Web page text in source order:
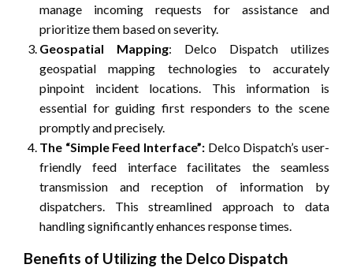
manage incoming requests for assistance and
prioritize them based on severity.
Geospatial Mapping: Delco Dispatch utilizes
geospatial mapping technologies to accurately
pinpoint incident locations. This information is
essential for guiding first responders to the scene
promptly and precisely.
The “Simple Feed Interface”: Delco Dispatch’s user-
friendly feed interface facilitates the seamless
transmission and reception of information by
dispatchers. This streamlined approach to data
handling significantly enhances response times.
Benefits of Utilizing the Delco Dispatch